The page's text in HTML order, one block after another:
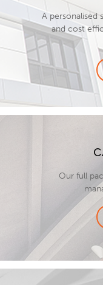
A personalised
and cost
Our full